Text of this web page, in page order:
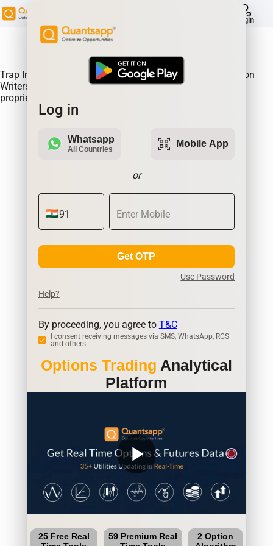
Login
Trap Indicator Detects Directional Momentum led by Option
Writers Trapped in losing positions. Quantsapp's unique
proprietary algorithm
Log in
Whatsapp
All Countries qr_code_scanner Mobile App
or
Get OTP
Use Password
Help?
By proceeding, you agree to T&C
I consent receiving messages via SMS, WhatsApp, RCS
and others
Options Trading Analytical
Platform
play_arrow
25 Free Real
59 Premium Real
2 Option